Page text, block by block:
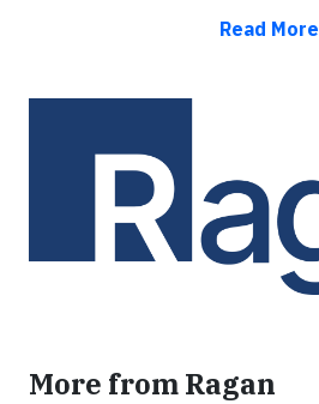
Read More
More from Ragan